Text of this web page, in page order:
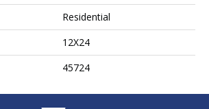
Residential
12X24
45724